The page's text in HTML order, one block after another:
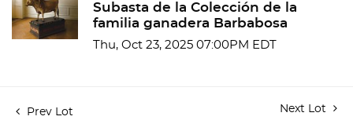
Subasta de la Colección de la
familia ganadera Barbabosa
Thu, Oct 23, 2025 07:00PM EDT
Prev Lot Next Lot